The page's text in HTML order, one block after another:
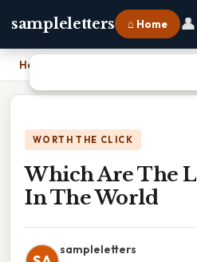
sampleletters ⌂ Home 👤
Home
WORTH THE CLICK
Which Are The
In The World
sampleletters